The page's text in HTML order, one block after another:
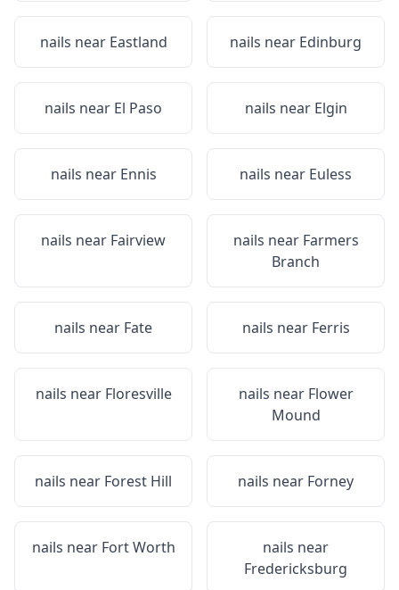
nails near Eastland nails near Edinburg
nails near El Paso nails near Elgin
nails near Ennis nails near Euless
nails near Fairview nails near Farmers
Branch
nails near Fate nails near Ferris
nails near Floresville nails near Flower
Mound
nails near Forest Hill nails near Forney
nails near Fort Worth
nails near
Fredericksburg